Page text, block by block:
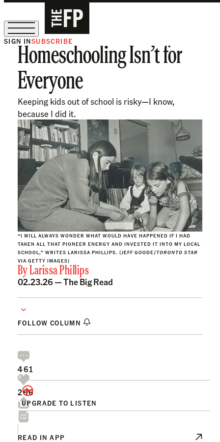
The Free Press Is Hiring!
SIGN INSUBSCRIBE
Homeschooling Isn’t for
Everyone
Keeping kids out of school is risky—I know,
because I did it.
“I WILL ALWAYS WONDER WHAT WOULD HAVE HAPPENED IF I HAD
TAKEN ALL THAT PIONEER ENERGY AND INVESTED IT INTO MY LOCAL
SCHOOL,” WRITES LARISSA PHILLIPS. (JEFF GOODE/TORONTO STAR
VIA GETTY IMAGES)
ByLarissa Phillips
02.23.26 —The Big Read
FOLLOW COLUMN
UPGRADE TO LISTEN
461
266
READ IN APP